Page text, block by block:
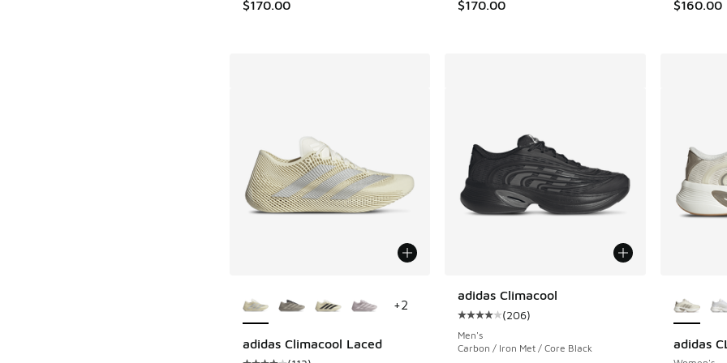
$170.00 $170.00 $160.00
adidas Climacool Laced
+2
adidas Climacool
Average customer rating - [4 out of 5 stars],
(206)
Men's
Carbon / Iron Met / Core Black
adidas